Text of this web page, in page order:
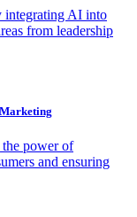
integrating AI into
from leadership
power of
and ensuring